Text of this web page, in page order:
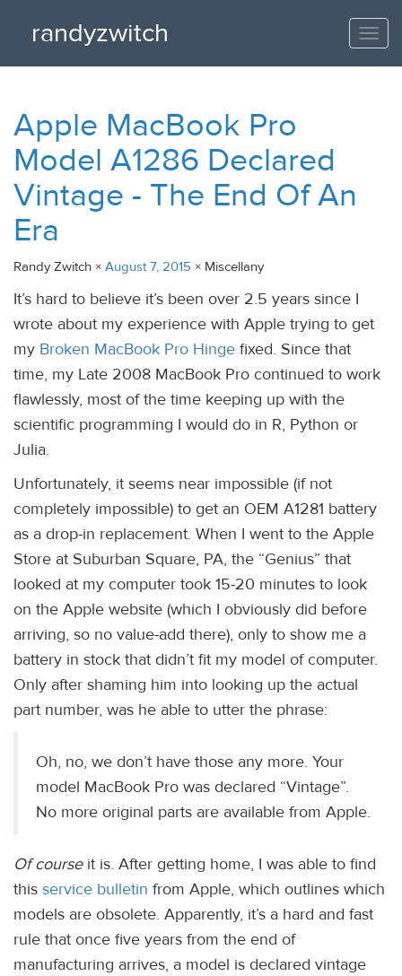
randyzwitch
Apple MacBook Pro
Model A1286 Declared
Vintage - The End Of An
Era
Randy Zwitch × August 7, 2015 × Miscellany
It’s hard to believe it’s been over 2.5 years since I
wrote about my experience with Apple trying to get
my Broken MacBook Pro Hinge fixed. Since that
time, my Late 2008 MacBook Pro continued to work
flawlessly, most of the time keeping up with the
scientific programming I would do in R, Python or
Julia.
Unfortunately, it seems near impossible (if not
completely impossible) to get an OEM A1281 battery
as a drop-in replacement. When I went to the Apple
Store at Suburban Square, PA, the “Genius” that
looked at my computer took 15-20 minutes to look
on the Apple website (which I obviously did before
arriving, so no value-add there), only to show me a
battery in stock that didn’t fit my model of computer.
Only after shaming him into looking up the actual
part number, was he able to utter the phrase:
Oh, no, we don’t have those any more. Your
model MacBook Pro was declared “Vintage”.
No more original parts are available from Apple.
Of courseit is. After getting home, I was able to find
this service bulletin from Apple, which outlines which
models are obsolete. Apparently, it’s a hard and fast
rule that once five years from the end of
manufacturing arrives, a model is declared vintage